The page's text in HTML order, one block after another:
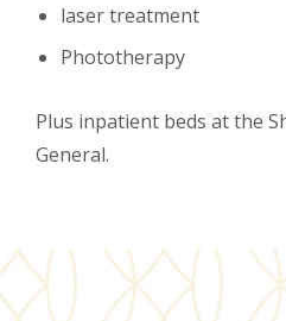
laser treatment
Phototherapy
Plus inpatient beds at the
General.